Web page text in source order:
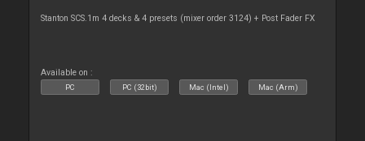
Stanton SCS.1m 4 decks & 4 presets (mixer order 3124) + Post Fader FX
Available on :
PC PC (32bit) Mac (Intel) Mac (Arm)